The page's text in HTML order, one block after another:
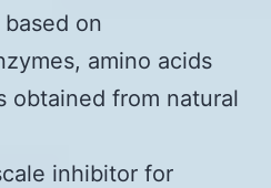
on
amino acids
obtained from natural
inhibitor for